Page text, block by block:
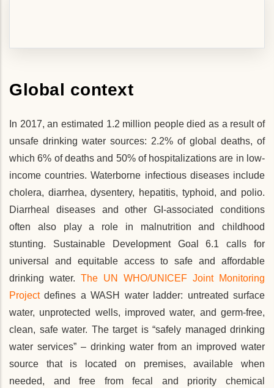
Global context
In 2017, an estimated 1.2 million people died as a result of
unsafe drinking water sources: 2.2% of global deaths, of
which 6% of deaths and 50% of hospitalizations are in low-
income countries. Waterborne infectious diseases include
cholera, diarrhea, dysentery, hepatitis, typhoid, and polio.
Diarrheal diseases and other GI-associated conditions
often also play a role in malnutrition and childhood
stunting. Sustainable Development Goal 6.1 calls for
universal and equitable access to safe and affordable
drinking water. The UN WHO/UNICEF Joint Monitoring
Project defines a WASH water ladder: untreated surface
water, unprotected wells, improved water, and germ-free,
clean, safe water. The target is “safely managed drinking
water services” – drinking water from an improved water
source that is located on premises, available when
needed, and free from fecal and priority chemical